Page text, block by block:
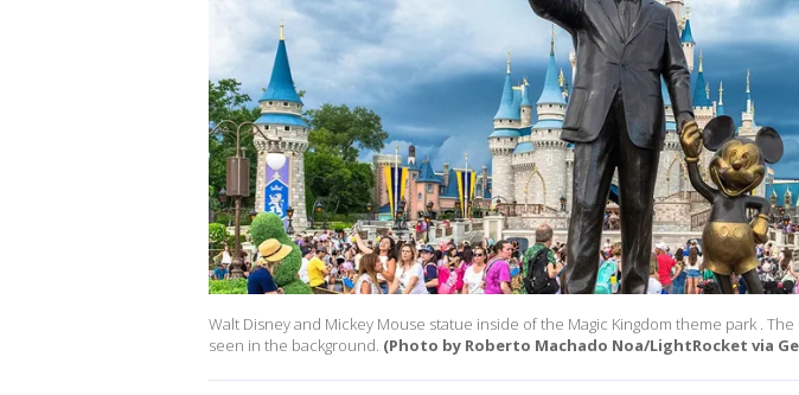
Walt Disney and Mickey Mouse statue inside of the Magic Kingdom theme park .
seen in the background. (Photo by Roberto Machado Noa/LightRocket via